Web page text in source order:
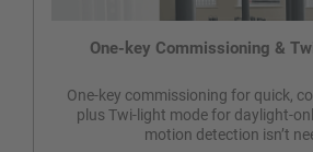
One-key Commissioning &
One-key commissioning for quick,
plus Twi-light mode for daylight-
motion detection isn’t